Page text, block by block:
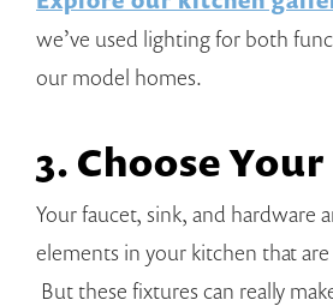
we’ve used lighting for both
our model homes.
3. Choose
Your faucet, sink, and hardware
elements in your kitchen that
But these fixtures can really